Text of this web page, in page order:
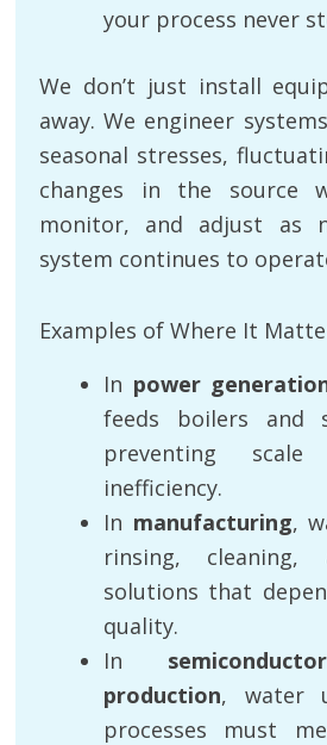
your process never
We don’t just install
away. We engineer
seasonal stresses,
changes in the source
monitor, and adjust as
system continues to
Examples of Where It
In power
feeds boilers and
preventing
inefficiency.
In manufacturing,
rinsing, cleaning,
solutions that
quality.
In
production, water
processes must